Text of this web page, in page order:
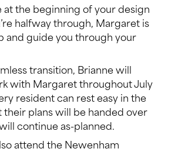
at the beginning of your design
halfway through, Margaret is
and guide you through your
transition, Brianne will
with Margaret throughout July
resident can rest easy in the
plans will be handed over
continue as-planned.
attend the Newenham